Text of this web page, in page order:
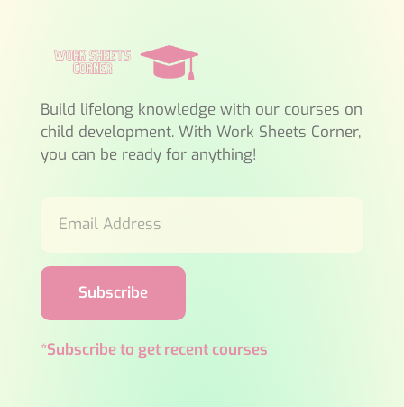
Build lifelong knowledge with our courses on
child development. With Work Sheets Corner,
you can be ready for anything!
Subscribe
*Subscribe to get recent courses